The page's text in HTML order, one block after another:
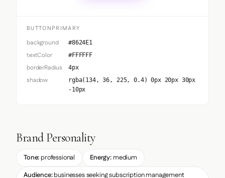
BUTTONPRIMARY
background #8624E1
textColor #FFFFFF
borderRadius 4px
shadow
rgba(134, 36, 225, 0.4) 0px 20px 30px
-10px
Brand Personality
Tone: professional Energy: medium
Audience:businesses seeking subscription management